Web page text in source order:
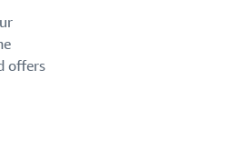
offers